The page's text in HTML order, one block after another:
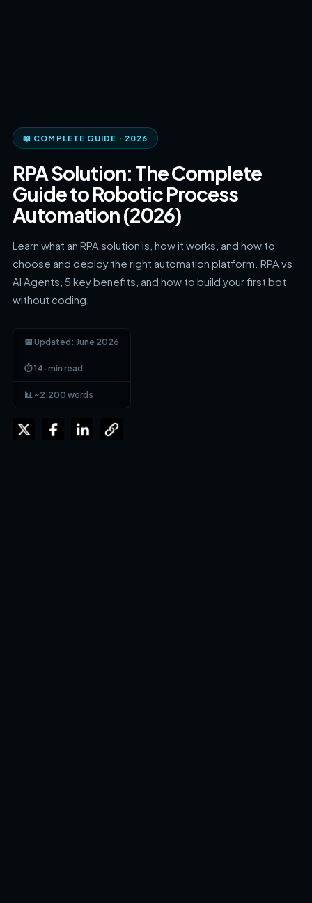
📖 COMPLETE GUIDE · 2026
RPA Solution: The Complete
Guide to Robotic Process
Automation (2026)
Learn what an RPA solution is, how it works, and how to
choose and deploy the right automation platform. RPA vs
AI Agents, 5 key benefits, and how to build your first bot
without coding.
📅 Updated: June 2026
⏱ 14-min read
📊 ~2,200 words